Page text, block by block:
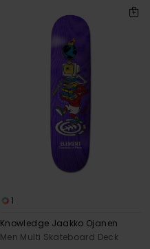
1
Knowledge Jaakko Ojanen
Men Multi Skateboard Deck